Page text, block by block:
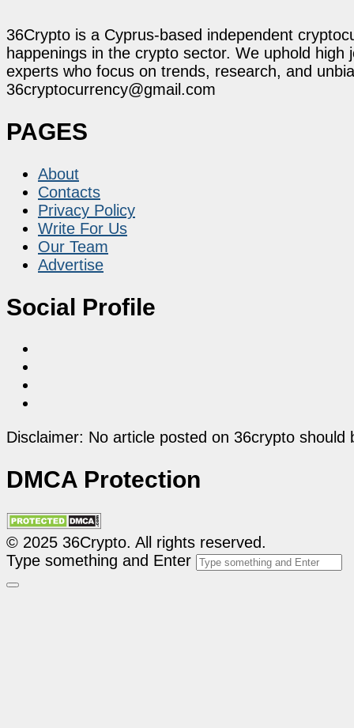
36Crypto is a Cyprus-based independent
happenings in the crypto sector. We uphold
experts who focus on trends, research, and
36cryptocurrency@gmail.com
PAGES
About
Contacts
Privacy Policy
Write For Us
Our Team
Advertise
Social Profile
Disclaimer: No article posted on 36crypto
DMCA Protection
© 2025 36Crypto. All rights reserved.
Type something and Enter